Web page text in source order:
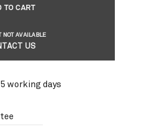
TO CART
NOT AVAILABLE
US
working days